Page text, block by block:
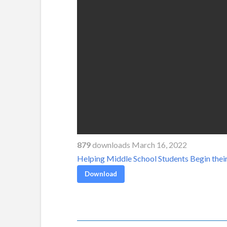
879downloads March 16, 2022
Helping Middle School Students Begin
Download